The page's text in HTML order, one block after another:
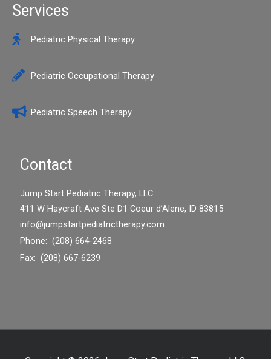
o
k
Services
Pediatric Physical Therapy
Pediatric Occupational Therapy
Pediatric Speech Therapy
Contact
Jump Start Pediatric Therapy, LLC.
411 W Haycraft Ave Ste D1 Coeur d’Alene, ID 83815
info@jumpstartpediatrictherapy.com
Phone: (208) 664-2468
Fax: (208) 667-6239